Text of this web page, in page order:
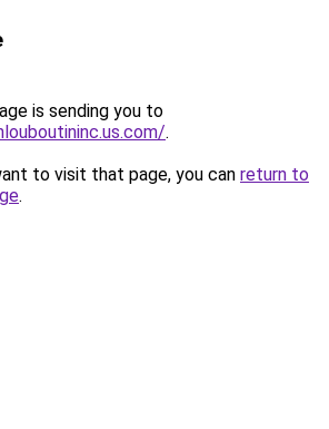
is sending you to
.
to visit that page, you can return to
.